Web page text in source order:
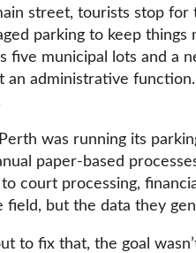
street, tourists stop for
parking to keep
five municipal lots and
an administrative
was running its
paper-based
court processing,
field, but the data they
to fix that, the goal